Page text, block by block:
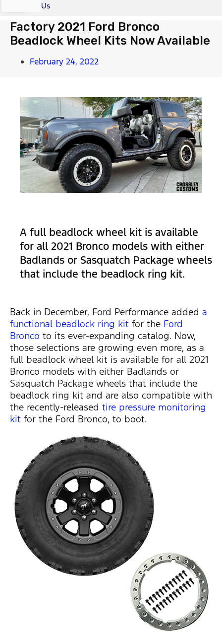
Us
Factory 2021 Ford Bronco
Beadlock Wheel Kits Now Available
February 24, 2022
A full beadlock wheel kit is available
for all 2021 Bronco models with either
Badlands or Sasquatch Package wheels
that include the beadlock ring kit.
Back in December, Ford Performance added a
functional beadlock ring kit for the Ford
Bronco to its ever-expanding catalog. Now,
those selections are growing even more, as a
full beadlock wheel kit is available for all 2021
Bronco models with either Badlands or
Sasquatch Package wheels that include the
beadlock ring kit and are also compatible with
the recently-released tire pressure monitoring
kit for the Ford Bronco, to boot.